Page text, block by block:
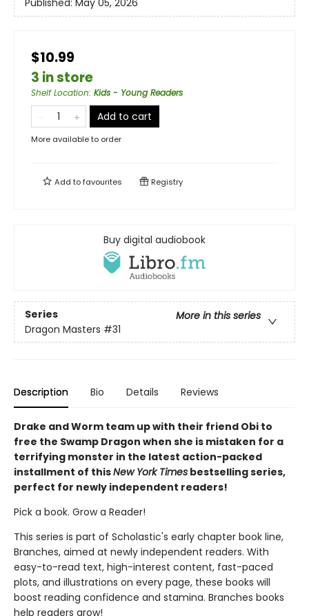
Published: May 05, 2026
$10.99
3 in store
Shelf Location: Kids - Young Readers
Add to cart
More available to order
Add tofavourites Registry
Buy digital audiobook
Series
More in this series
Dragon Masters #31
Description Bio Details Reviews
Drake and Worm team up with their friend Obi to
free the Swamp Dragon when she is mistaken for a
terrifying monster in the latest action-packed
installment of thisNew York Times bestselling series,
perfect for newly independent readers!
Pick a book. Grow a Reader!
This series is part of Scholastic's early chapter book line,
Branches, aimed at newly independent readers. With
easy-to-read text, high-interest content, fast-paced
plots, and illustrations on every page, these books will
boost reading confidence and stamina. Branches books
help readers grow!